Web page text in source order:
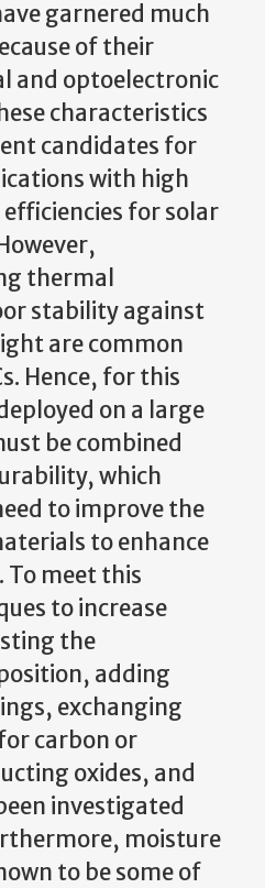
garnered much
of their
and optoelectronic
characteristics
candidates for
with high
for solar
thermal
stability against
are common
Hence, for this
on a large
be combined
which
to improve the
to enhance
meet this
to increase
the
adding
exchanging
carbon or
oxides, and
investigated
moisture
to be some of